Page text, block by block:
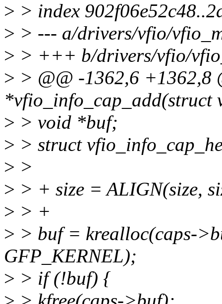
> > index
> > --- a/drivers/vfio/
> > +++ b/drivers/vfio/
> > @@ -1362,6 +1362,8
*vfio_info_cap_add(struct
> > void *buf;
> > struct
> >
> > + size = ALIGN(size,
> > +
> > buf = krealloc(caps-
GFP_KERNEL);
> > if (!buf) {